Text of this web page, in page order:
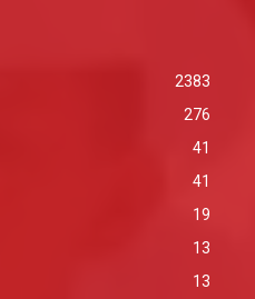
2383
276
41
41
19
13
13